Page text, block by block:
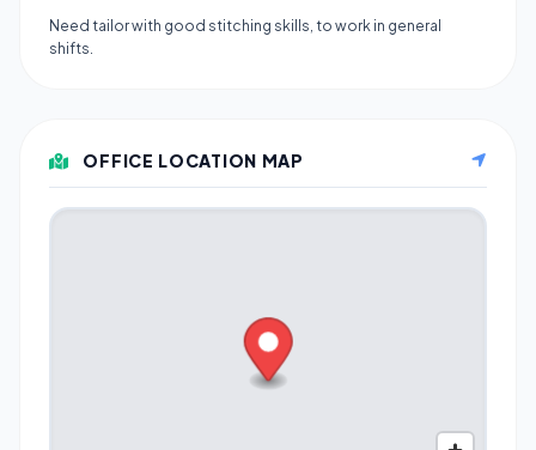
Need tailor with good stitching skills, to work in general
shifts.
OFFICE LOCATION MAP